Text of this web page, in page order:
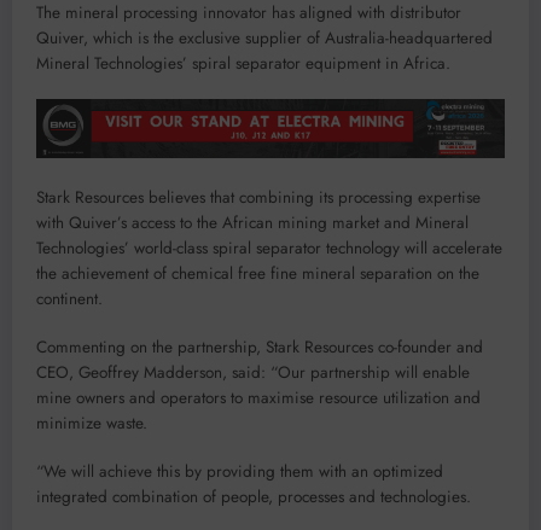
The mineral processing innovator has aligned with distributor
Quiver, which is the exclusive supplier of Australia-headquartered
Mineral Technologies’ spiral separator equipment in Africa.
Stark Resources believes that combining its processing expertise
with Quiver’s access to the African mining market and Mineral
Technologies’ world-class spiral separator technology will accelerate
the achievement of chemical free fine mineral separation on the
continent.
Commenting on the partnership, Stark Resources co-founder and
CEO, Geoffrey Madderson, said: “Our partnership will enable
mine owners and operators to maximise resource utilization and
minimize waste.
“We will achieve this by providing them with an optimized
integrated combination of people, processes and technologies.